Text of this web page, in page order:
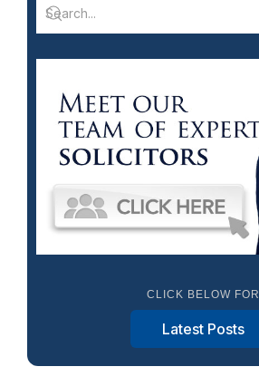
CLICK BELOW FOR
Latest Posts